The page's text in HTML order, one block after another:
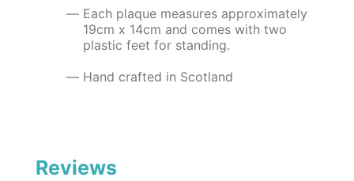
Each plaque measures approximately
19cm x 14cm and comes with two
plastic feet for standing.
Hand crafted in Scotland
Reviews